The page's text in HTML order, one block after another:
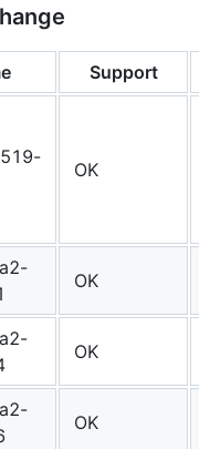
Support
OK
OK
OK
OK